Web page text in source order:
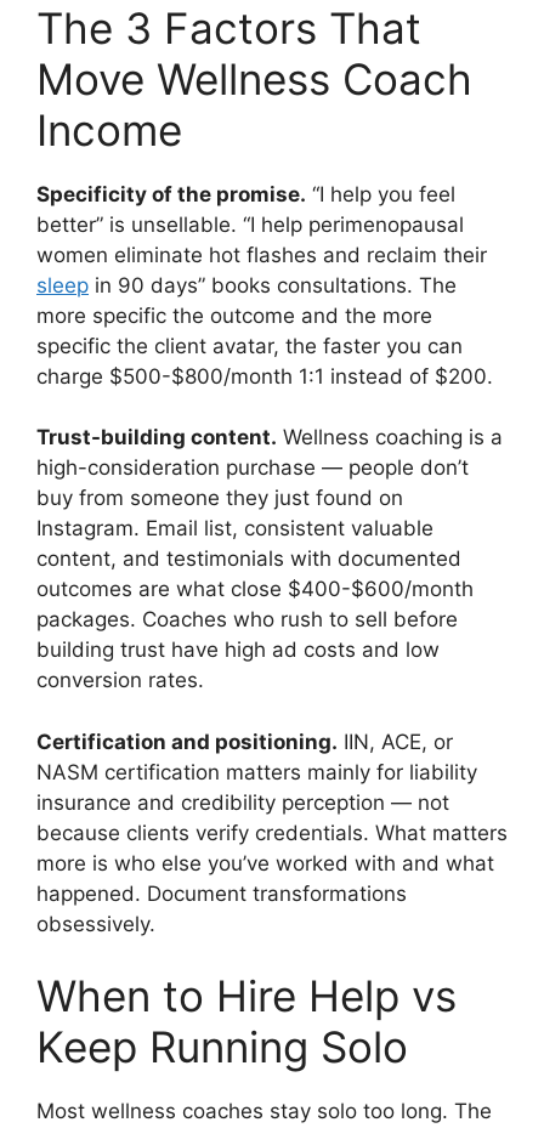
The 3 Factors That
Move Wellness Coach
Income
Specificity of the promise. “I help you feel
better” is unsellable. “I help perimenopausal
women eliminate hot flashes and reclaim their
sleep in 90 days” books consultations. The
more specific the outcome and the more
specific the client avatar, the faster you can
charge $500-$800/month 1:1 instead of $200.
Trust-building content. Wellness coaching is a
high-consideration purchase — people don’t
buy from someone they just found on
Instagram. Email list, consistent valuable
content, and testimonials with documented
outcomes are what close $400-$600/month
packages. Coaches who rush to sell before
building trust have high ad costs and low
conversion rates.
Certification and positioning. IIN, ACE, or
NASM certification matters mainly for liability
insurance and credibility perception — not
because clients verify credentials. What matters
more is who else you’ve worked with and what
happened. Document transformations
obsessively.
When to Hire Help vs
Keep Running Solo
Most wellness coaches stay solo too long. The